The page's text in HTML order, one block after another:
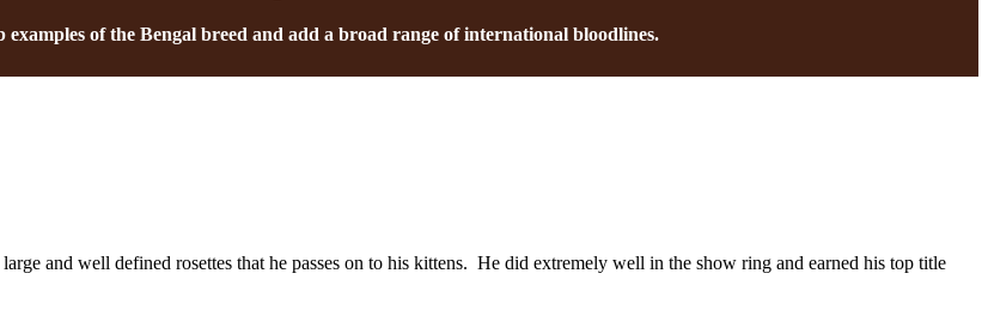
of the Bengal breed and add a broad range of international bloodlines.
and well defined rosettes that he passes on to his kittens. He did extremely well in the show ring and earned his top title